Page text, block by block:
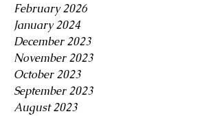
February 2026
January 2024
December 2023
November 2023
October 2023
September 2023
August 2023